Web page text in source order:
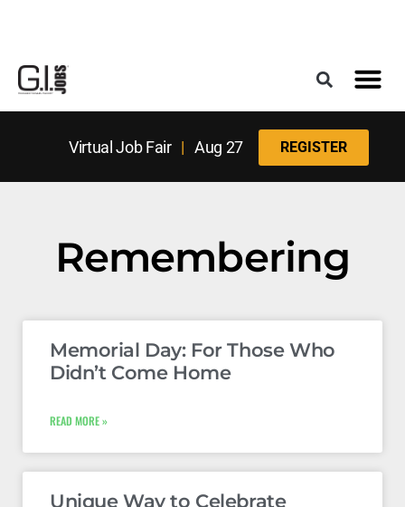
Virtual Job Fair| Aug 27 REGISTER
Remembering
Memorial Day: For Those Who
Didn’t Come Home
READ MORE »
Unique Way to Celebrate